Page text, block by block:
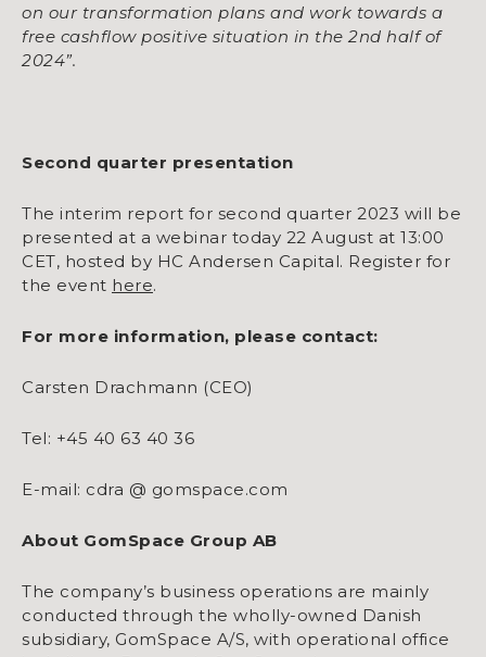
on our transformation plans and work towards a
free cashflow positive situation in the 2nd half of
2024”.
Second quarter presentation
The interim report for second quarter 2023 will be
presented at a webinar today 22 August at 13:00
CET, hosted by HC Andersen Capital. Register for
the event here.
For more information, please contact:
Carsten Drachmann (CEO)
Tel: +45 40 63 40 36
E-mail: cdra @ gomspace.com
About GomSpace Group AB
The company’s business operations are mainly
conducted through the wholly-owned Danish
subsidiary, GomSpace A/S, with operational office